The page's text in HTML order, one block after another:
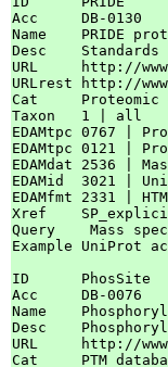
Acc     DB-0130
Name    PRIDE
Desc
URL     http://
URLrest http://
Cat     Proteomic
Taxon   1 | all
EDAMtpc 0767 |
EDAMtpc 0121 |
EDAMdat 2536 |
EDAMid  3021 |
EDAMfmt 2331 |
Xref
Query    Mass
Example UniProt
ID      PhosSite
Acc     DB-0076
Name
Desc
URL     http://
Cat     PTM